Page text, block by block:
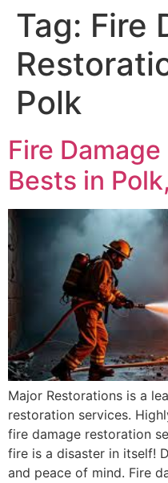
Tag: Fire
Polk
Fire
Bests in
Major Restorations is a
restoration services.
fire damage restoration
fire is a disaster in itself!
and peace of mind. Fire